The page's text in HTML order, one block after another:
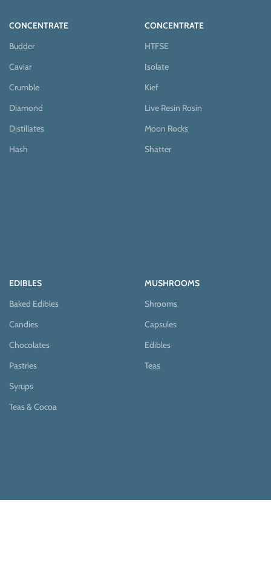
CONCENTRATE
Budder
Caviar
Crumble
Diamond
Distillates
Hash
CONCENTRATE
HTFSE
Isolate
Kief
Live Resin Rosin
Moon Rocks
Shatter
EDIBLES
Baked Edibles
Candies
Chocolates
Pastries
Syrups
Teas & Cocoa
MUSHROOMS
Shrooms
Capsules
Edibles
Teas